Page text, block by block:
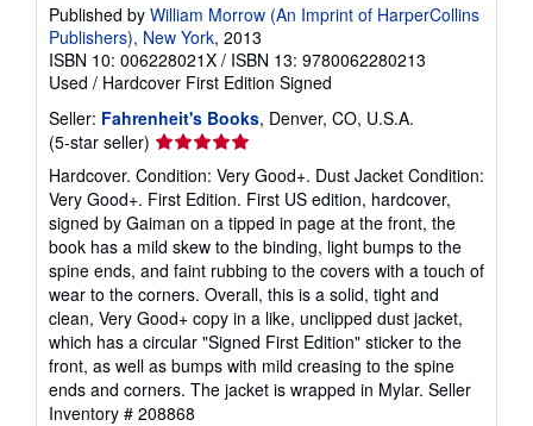
Published by William Morrow (An Imprint of HarperCollins
Publishers), New York, 2013
ISBN 10: 006228021X / ISBN 13: 9780062280213
Used / Hardcover First Edition Signed
Seller: Fahrenheit's Books, Denver, CO, U.S.A.
(5-star seller) Seller
rating
5
out
of
5
stars
Hardcover. Condition: Very Good+. Dust Jacket Condition:
Very Good+. First Edition. First US edition, hardcover,
signed by Gaiman on a tipped in page at the front, the
book has a mild skew to the binding, light bumps to the
spine ends, and faint rubbing to the covers with a touch of
wear to the corners. Overall, this is a solid, tight and
clean, Very Good+ copy in a like, unclipped dust jacket,
which has a circular "Signed First Edition" sticker to the
front, as well as bumps with mild creasing to the spine
ends and corners. The jacket is wrapped in Mylar. Seller
Inventory # 208868